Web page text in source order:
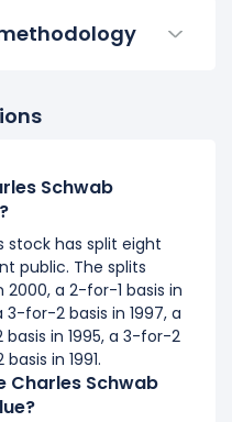
Schwab
stock has split eight
public. The splits
a 2-for-1 basis in
3-for-2 basis in 1997, a
in 1995, a 3-for-2
in 1991.
Charles Schwab